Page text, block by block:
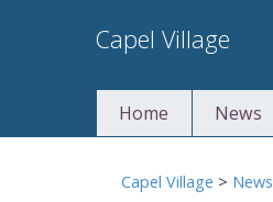
to
Capel Village
Home News
Capel Village > News